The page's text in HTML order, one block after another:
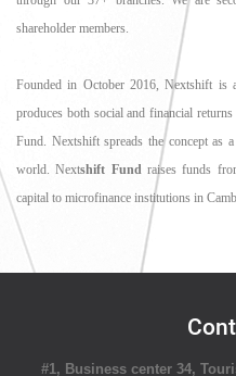
shareholder members.
Founded in October 2016, Nextshift is
produces both social and financial
Fund. Nextshift spreads the concept as
world. Nextshift Fund raises funds
capital to microfinance institutions in
#1, Business center 34,